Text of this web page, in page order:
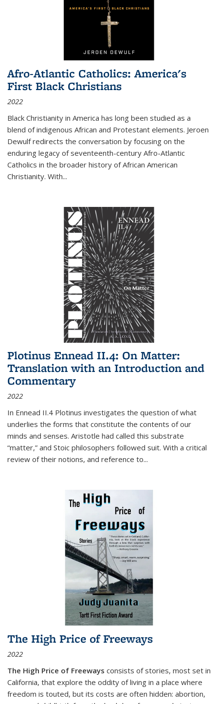
Afro-Atlantic Catholics: America's
First Black Christians
2022
Black Christianity in America has long been studied as a
blend of indigenous African and Protestant elements. Jeroen
Dewulf redirects the conversation by focusing on the
enduring legacy of seventeenth-century Afro-Atlantic
Catholics in the broader history of African American
Christianity. With...
Plotinus Ennead II.4: On Matter:
Translation with an Introduction and
Commentary
2022
In Ennead II.4 Plotinus investigates the question of what
underlies the forms that constitute the contents of our
minds and senses. Aristotle had called this substrate
“matter,” and Stoic philosophers followed suit. With a critical
review of their notions, and reference to...
The High Price of Freeways
2022
The High Price of Freeways consists of stories, most set in
California, that explore the oddity of living in a place where
freedom is touted, but its costs are often hidden: abortion,